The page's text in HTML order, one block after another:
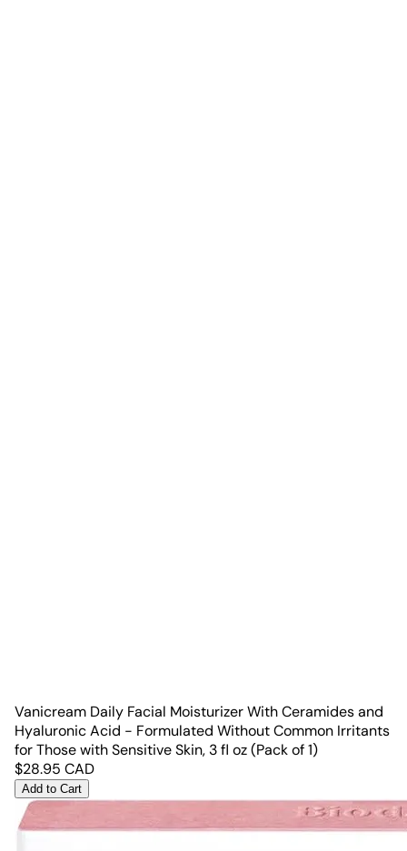
Vanicream Daily Facial Moisturizer With Ceramides and
Hyaluronic Acid - Formulated Without Common Irritants
for Those with Sensitive Skin, 3 fl oz (Pack of 1)
$28.95 CAD
Add to Cart